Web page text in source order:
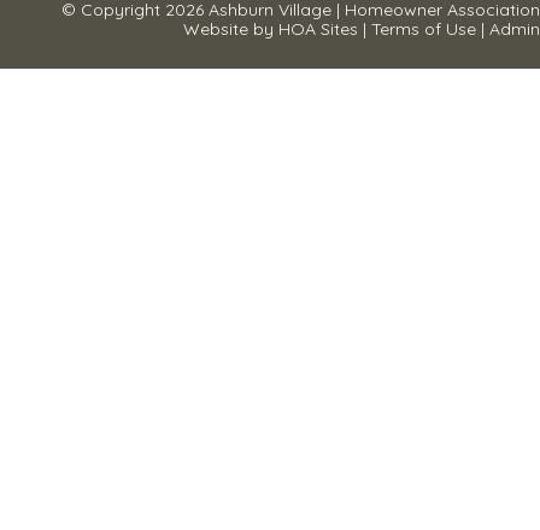
© Copyright 2026 Ashburn Village | Homeowner Association
Website by HOA Sites | Terms of Use | Admin